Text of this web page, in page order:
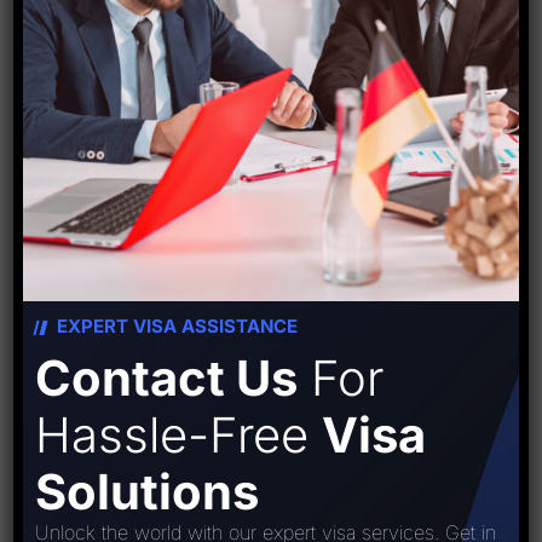
Source: travelbizmonitor
Starfish Travel Corporation
EXPERT VISA ASSISTANCE
Contact Us For
Hassle-Free Visa
Solutions
Unlock the world with our expert visa services. Get in